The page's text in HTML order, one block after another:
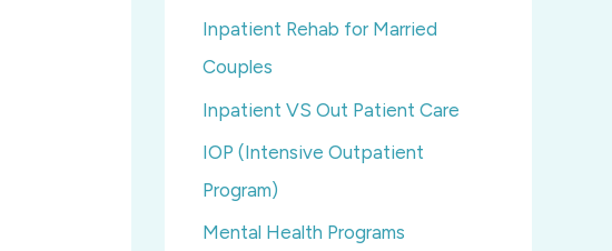
Inpatient Rehab for Married
Couples
Inpatient VS Out Patient Care
IOP (Intensive Outpatient
Program)
Mental Health Programs